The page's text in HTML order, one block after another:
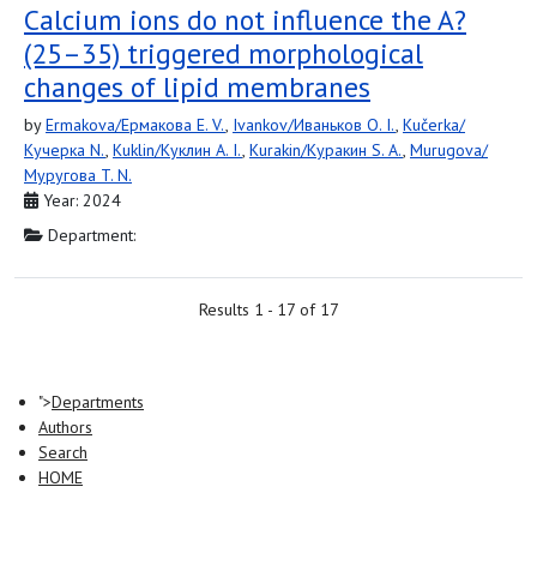
Calcium ions do not influence the A?
(25–35) triggered morphological
changes of lipid membranes
byErmakova/Ермакова E. V., Ivankov/Иваньков O. I., Kučerka/
Кучерка N., Kuklin/Куклин A. I., Kurakin/Куракин S. A., Murugova/
Муругова T. N.
Year: 2024
Department:
Results 1 - 17 of 17
">Departments
Authors
Search
HOME